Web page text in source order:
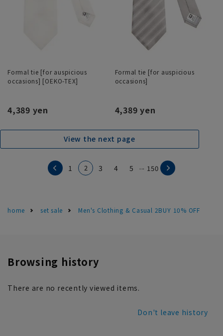
Formal tie [for auspicious
occasions] [OEKO-TEX]
4,389 yen
Formal tie [for auspicious
occasions]
4,389 yen
View the next page
1 2 3 4 5 ... 150
home set sale Men's Clothing & Casual 2BUY 10% OFF
Browsing history
There are no recently viewed items.
Don't leave history